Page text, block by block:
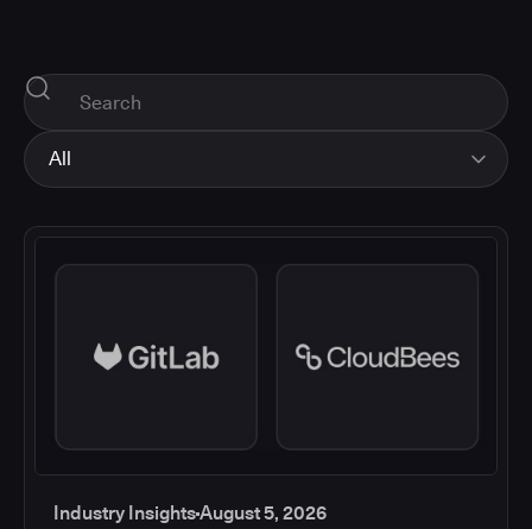
All
Industry Insights
Industry InsightsAugust 5, 2026